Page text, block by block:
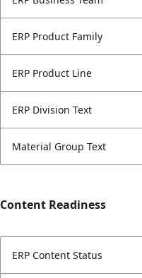
ERP Product Family
ERP Product Line
ERP Division Text
Material Group Text
Content Readiness
ERP Content Status